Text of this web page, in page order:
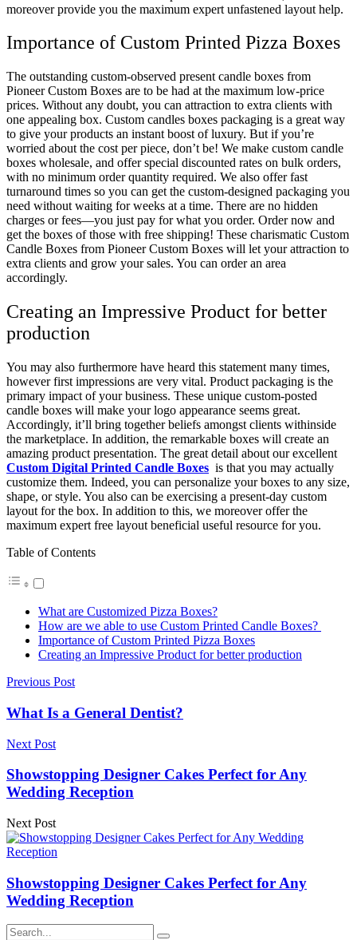
moreover provide you the maximum expert unfastened layout help.
Importance of Custom Printed Pizza Boxes
The outstanding custom-observed present candle boxes from
Pioneer Custom Boxes are to be had at the maximum low-price
prices. Without any doubt, you can attraction to extra clients with
one appealing box. Custom candles boxes packaging is a great way
to give your products an instant boost of luxury. But if you’re
worried about the cost per piece, don’t be! We make custom candle
boxes wholesale, and offer special discounted rates on bulk orders,
with no minimum order quantity required. We also offer fast
turnaround times so you can get the custom-designed packaging you
need without waiting for weeks at a time. There are no hidden
charges or fees—you just pay for what you order. Order now and
get the boxes of those with free shipping! These charismatic Custom
Candle Boxes from Pioneer Custom Boxes will let your attraction to
extra clients and grow your sales. You can order an area
accordingly.
Creating an Impressive Product for better
production
You may also furthermore have heard this statement many times,
however first impressions are very vital. Product packaging is the
primary impact of your business. These unique custom-posted
candle boxes will make your logo appearance seems great.
Accordingly, it’ll bring together beliefs amongst clients withinside
the marketplace. In addition, the remarkable boxes will create an
amazing product presentation. The great detail about our excellent
Custom Digital Printed Candle Boxes is that you may actually
customize them. Indeed, you can personalize your boxes to any size,
shape, or style. You also can be exercising a present-day custom
layout for the box. In addition to this, we moreover offer the
maximum expert free layout beneficial useful resource for you.
Table of Contents
What are Customized Pizza Boxes?
How are we able to use Custom Printed Candle Boxes?
Importance of Custom Printed Pizza Boxes
Creating an Impressive Product for better production
Previous Post
What Is a General Dentist?
Next Post
Showstopping Designer Cakes Perfect for Any
Wedding Reception
Next Post
Showstopping Designer Cakes Perfect for Any
Wedding Reception